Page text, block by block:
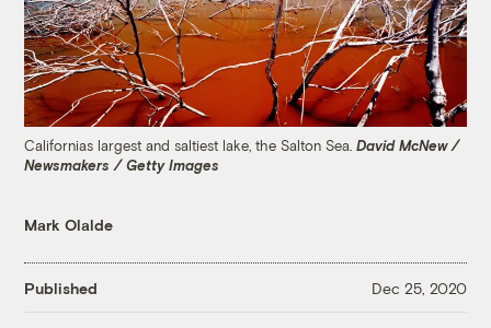
Californias largest and saltiest lake, the Salton Sea.David McNew /
Newsmakers / Getty Images
Mark Olalde
Published Dec 25, 2020